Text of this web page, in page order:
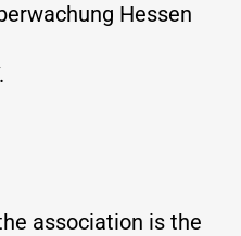
Hessen
association is the